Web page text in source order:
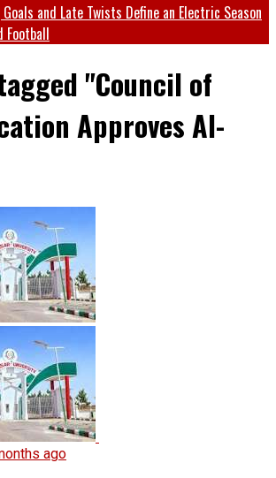
and Late Twists Define an Electric Season
Football
"Council of
Approves Al-
ago